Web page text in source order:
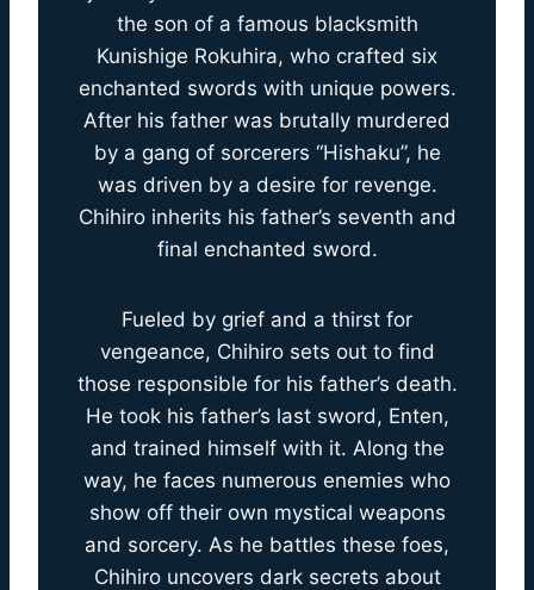
the son of a famous blacksmith
Kunishige Rokuhira, who crafted six
enchanted swords with unique powers.
After his father was brutally murdered
by a gang of sorcerers “Hishaku”, he
was driven by a desire for revenge.
Chihiro inherits his father’s seventh and
final enchanted sword.
Fueled by grief and a thirst for
vengeance, Chihiro sets out to find
those responsible for his father’s death.
He took his father’s last sword, Enten,
and trained himself with it. Along the
way, he faces numerous enemies who
show off their own mystical weapons
and sorcery. As he battles these foes,
Chihiro uncovers dark secrets about